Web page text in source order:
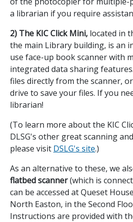
a librarian if you require
2) The KIC Click Mini, located in
the main Library building, is an
use face-up book scanner with
integrated data sharing
files directly from the scanner,
drive to save your files. If you
librarian!
(To learn more about the KIC
DLSG's other great scanning
please visit DSLG's site.)
As an alternative to these, we
flatbed scanner(which is
can be accessed at Queset
North Easton, in the Second
Instructions are provided with